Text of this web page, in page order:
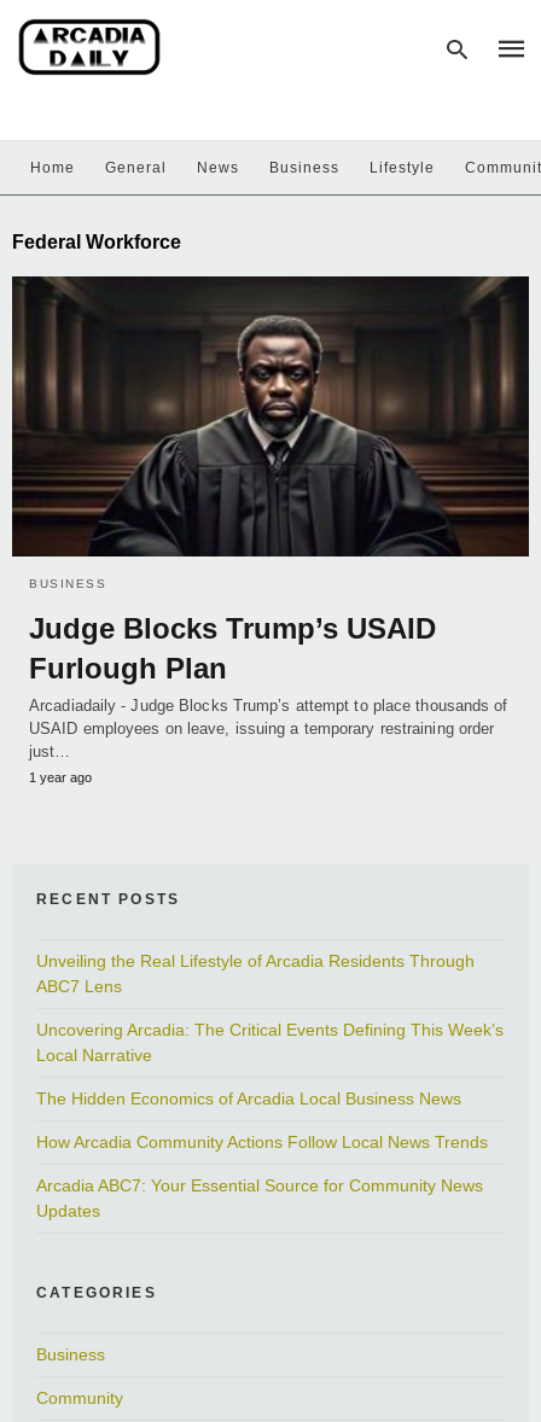
hit
Home General News Business Lifestyle
Federal Workforce
BUSINESS
Judge Blocks Trump’s USAID
Furlough Plan
Arcadiadaily - Judge Blocks Trump’s attempt to place thousands of
USAID employees on leave, issuing a temporary restraining order
just…
1 year ago
RECENT POSTS
Unveiling the Real Lifestyle of Arcadia Residents Through
ABC7 Lens
Uncovering Arcadia: The Critical Events Defining This Week’s
Local Narrative
The Hidden Economics of Arcadia Local Business News
How Arcadia Community Actions Follow Local News Trends
Arcadia ABC7: Your Essential Source for Community News
Updates
CATEGORIES
Business
Community